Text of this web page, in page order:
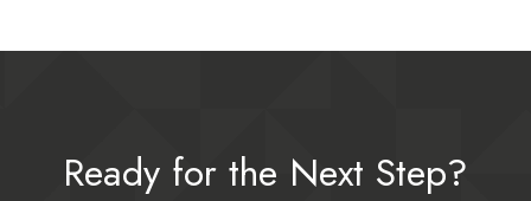
Ready for the Next Step?